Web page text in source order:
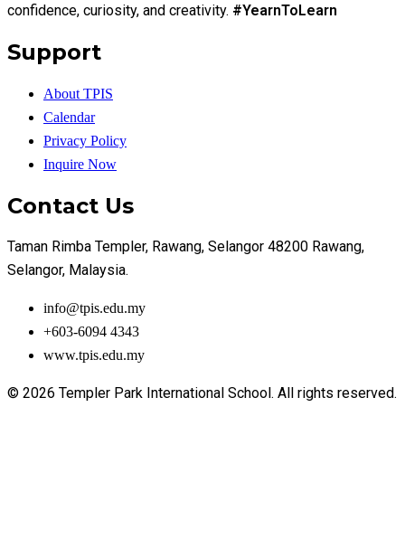
confidence, curiosity, and creativity. #YearnToLearn
Support
About TPIS
Calendar
Privacy Policy
Inquire Now
Contact Us
Taman Rimba Templer, Rawang, Selangor 48200 Rawang,
Selangor, Malaysia.
info@tpis.edu.my
+603-6094 4343
www.tpis.edu.my
© 2026 Templer Park International School. All rights reserved.